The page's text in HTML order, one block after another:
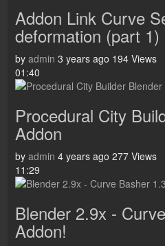
Addon Link Curve
deformation (part 1)
by admin 3 years ago 194 Views
01:40
Procedural City
Addon
by admin 4 years ago 277 Views
11:29
Blender 2.9x -
Addon!